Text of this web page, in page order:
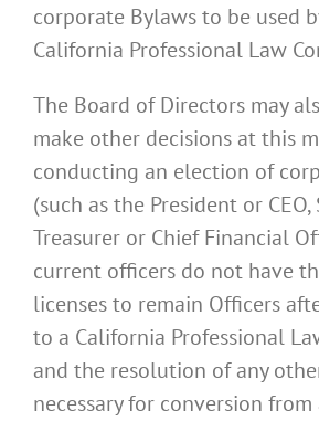
corporate Bylaws to be used
California Professional Law
The Board of Directors may
make other decisions at this
conducting an election of
(such as the President or CEO,
Treasurer or Chief Financial
current officers do not have
licenses to remain Officers
to a California Professional
and the resolution of any
necessary for conversion